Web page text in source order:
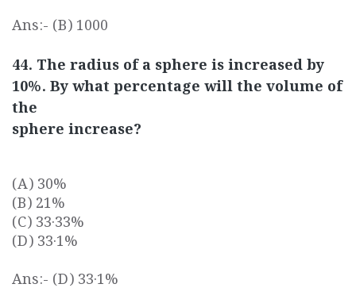
Ans:- (B) 1000
44. The radius of a sphere is increased by
10%. By what percentage will the volume of
the
sphere increase?
(A) 30%
(B) 21%
(C) 33·33%
(D) 33·1%
Ans:- (D) 33·1%